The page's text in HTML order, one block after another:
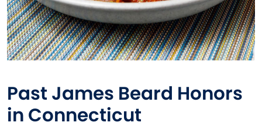
Past James Beard Honors
in Connecticut